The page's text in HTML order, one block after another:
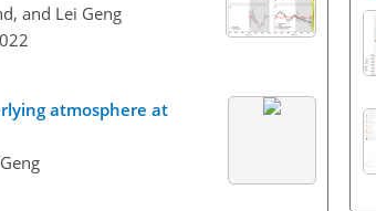
and Lei Geng
atmosphere at